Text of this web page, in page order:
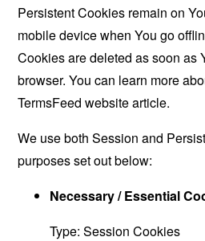
Persistent Cookies remain on
mobile device when You go
Cookies are deleted as soon as
browser. You can learn more
TermsFeed websitearticle.
We use both Session and
purposes set out below:
Necessary / Essential
Type: Session Cookies